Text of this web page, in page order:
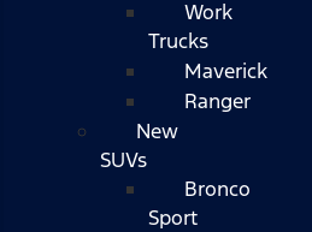
Work
Trucks
Maverick
Ranger
New
SUVs
Bronco
Sport